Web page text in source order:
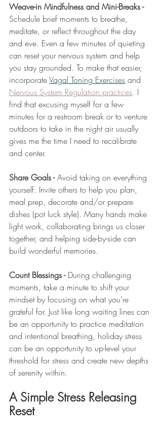
Weave-in Mindfulness and Mini-Breaks -
Schedule brief moments to breathe,
meditate, or reflect throughout the day
and eve. Even a few minutes of quieting
can reset your nervous system and help
you stay grounded. To make that easier,
incorporate Vagal Toning Exercises and
Nervous System Regulation practices. I
find that excusing myself for a few
minutes for a restroom break or to venture
outdoors to take in the night air usually
gives me the time I need to recalibrate
and center.
Share Goals - Avoid taking on everything
yourself. Invite others to help you plan,
meal prep, decorate and/or prepare
dishes (pot luck style). Many hands make
light work, collaborating brings us closer
together, and helping side-by-side can
build wonderful memories.
Count Blessings - During challenging
moments, take a minute to shift your
mindset by focusing on what you’re
grateful for. Just like long waiting lines can
be an opportunity to practice meditation
and intentional breathing, holiday stress
can be an opportunity to up-level your
threshold for stress and create new depths
of serenity within.
A Simple Stress Releasing
Reset